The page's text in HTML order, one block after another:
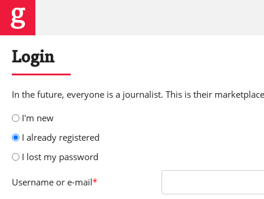
Login
In the future, everyone is a journalist. This is their
I'm new
I already registered
I lost my password
Username or e-mail*